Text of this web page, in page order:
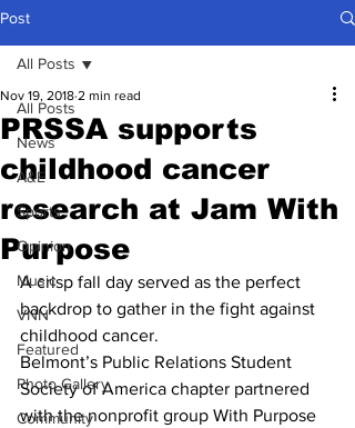
Post
All Posts
News
A&E
Sports
Opinion
Music
VNN
Featured
Photo Gallery
Community
All Posts
PRSSA supports
childhood cancer
research at Jam With
Purpose
Nov 19, 2018 2 min read
A crisp fall day served as the perfect
backdrop to gather in the fight against
childhood cancer.
Belmont’s Public Relations Student
Society of America chapter partnered
with the nonprofit group With Purpose